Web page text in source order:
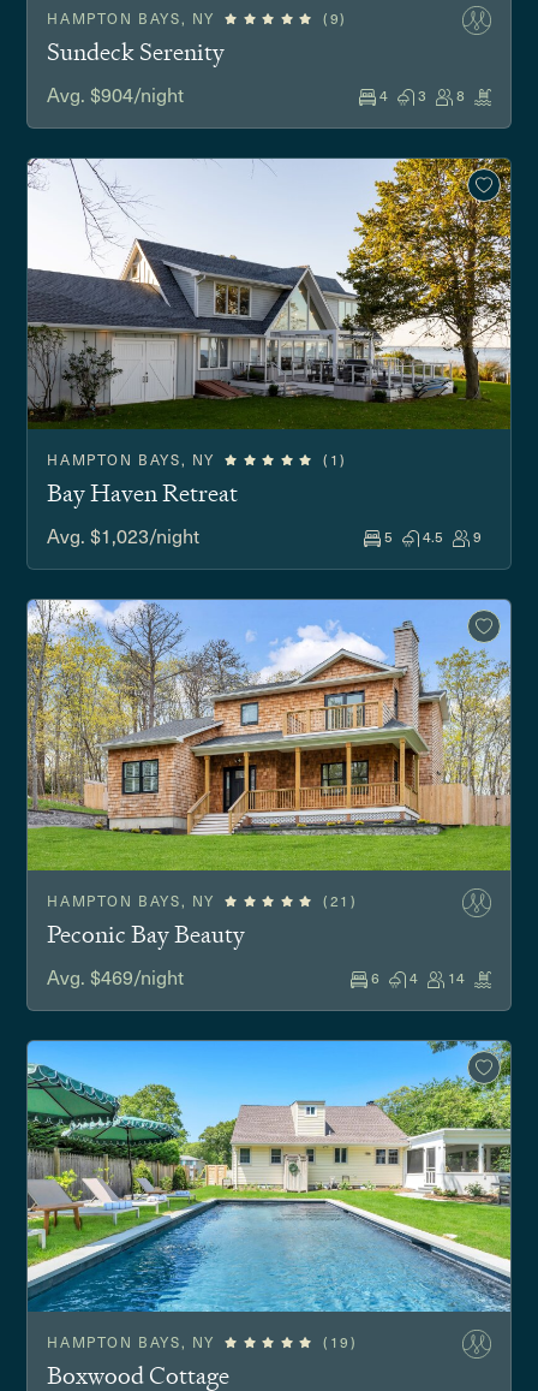
HAMPTON BAYS, NY (9)
Sundeck Serenity
Avg. $904/night 4 3 8
HAMPTON BAYS, NY (1)
Bay Haven Retreat
Avg. $1,023/night 5 4.5 9
HAMPTON BAYS, NY (21)
Peconic Bay Beauty
Avg. $469/night 6 4 14
HAMPTON BAYS, NY (19)
Boxwood Cottage